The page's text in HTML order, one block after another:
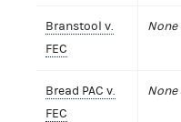
Branstool v.
FEC
None
Bread PAC v.
FEC
None